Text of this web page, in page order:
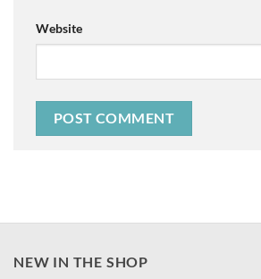
Website
NEW IN THE SHOP